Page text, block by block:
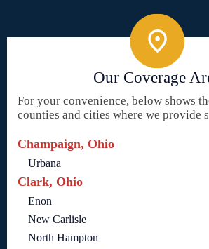
Our Coverage
For your convenience, below shows
counties and cities where we provide
Champaign, Ohio
Urbana
Clark, Ohio
Enon
New Carlisle
North Hampton